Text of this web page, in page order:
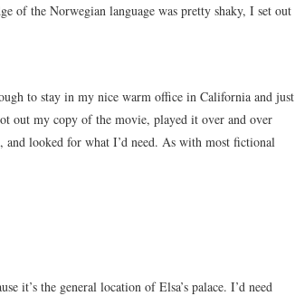
of the Norwegian language was pretty shaky, I set out
to stay in my nice warm office in California and just
out my copy of the movie, played it over and over
looked for what I’d need. As with most fictional
it’s the general location of Elsa’s palace. I’d need